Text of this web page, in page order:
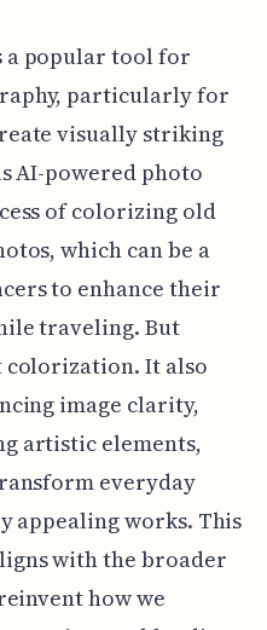
a popular tool for
particularly for
visually striking
AI-powered photo
of colorizing old
which can be a
to enhance their
traveling. But
colorization. It also
image clarity,
artistic elements,
everyday
appealing works. This
with the broader
how we